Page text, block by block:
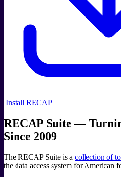
Install RECAP
RECAP Suite —
Since 2009
The RECAP Suite is a collection of
the data access system for American